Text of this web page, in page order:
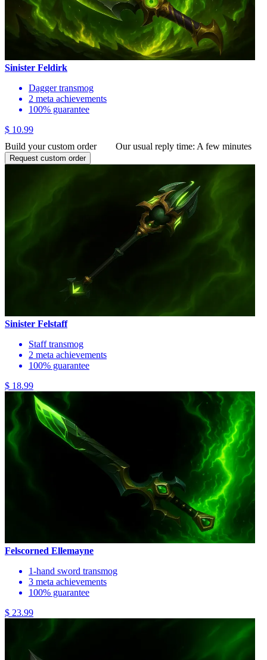
Sinister Feldirk
Dagger transmog
2 meta achievements
100% guarantee
$ 10.99
Build your custom order
Our usual reply time: A few minutes
Request custom order
Sinister Felstaff
Staff transmog
2 meta achievements
100% guarantee
$ 18.99
Felscorned Ellemayne
1-hand sword transmog
3 meta achievements
100% guarantee
$ 23.99